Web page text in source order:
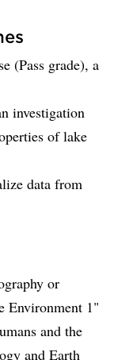
(Pass grade), a
investigation
of lake
data from
or
Environment 1"
and the
and Earth